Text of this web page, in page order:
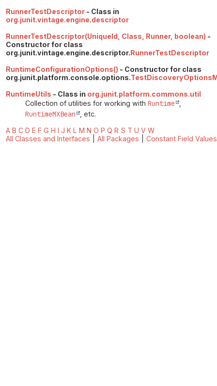
RunnerTestDescriptor - Class in
org.junit.vintage.engine.descriptor
RunnerTestDescriptor(UniqueId, Class, Runner, boolean) -
Constructor for class
org.junit.vintage.engine.descriptor.RunnerTestDescriptor
RuntimeConfigurationOptions() - Constructor for class
org.junit.platform.console.options.
RuntimeUtils - Class in org.junit.platform.commons.util
Collection of utilities for working with Runtime
RuntimeMXBean , etc.
A B C D E F G H J K L M N O P Q R S T U V W
All Classes and Interfaces
All Packages Constant Field Values